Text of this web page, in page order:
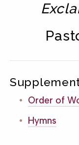
Order of
Hymns